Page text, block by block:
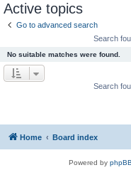
Active topics
Go to advanced search
Search
No suitable matches were found.
Search
Home Board index
Powered by phpBB